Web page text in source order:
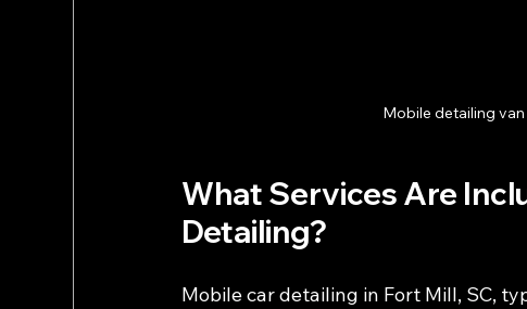
Mobile detailing
What Services Are
Detailing?
Mobile car detailing in Fort Mill, SC,